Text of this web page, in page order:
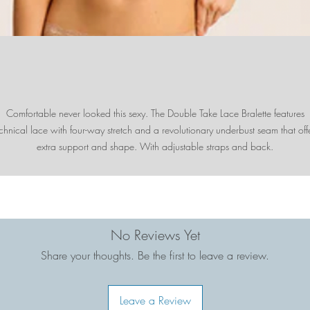
Comfortable never looked this sexy. The Double Take Lace Bralette features
lace with four-way stretch and a revolutionary underbust seam that
extra support and shape. With adjustable straps and back.
No Reviews Yet
Share your thoughts. Be the first to leave a review.
Leave a Review